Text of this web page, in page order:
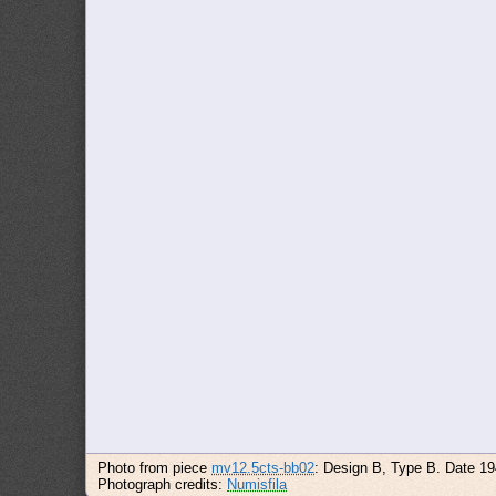
Photo from piecemv12.5cts-bb02: Design B, Type B. Date
Photograph credits: Numisfila